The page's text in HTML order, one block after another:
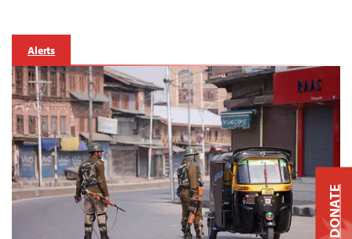
Alerts
DONATE